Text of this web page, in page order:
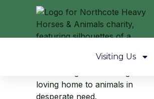
Visiting Us